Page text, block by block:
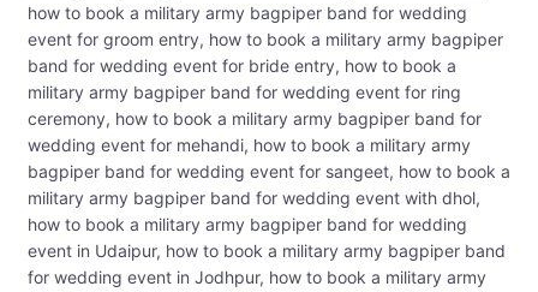
how to book a military army bagpiper band for wedding
event for groom entry, how to book a military army bagpiper
band for wedding event for bride entry, how to book a
military army bagpiper band for wedding event for ring
ceremony, how to book a military army bagpiper band for
wedding event for mehandi, how to book a military army
bagpiper band for wedding event for sangeet, how to book a
military army bagpiper band for wedding event with dhol,
how to book a military army bagpiper band for wedding
event in Udaipur, how to book a military army bagpiper band
for wedding event in Jodhpur, how to book a military army